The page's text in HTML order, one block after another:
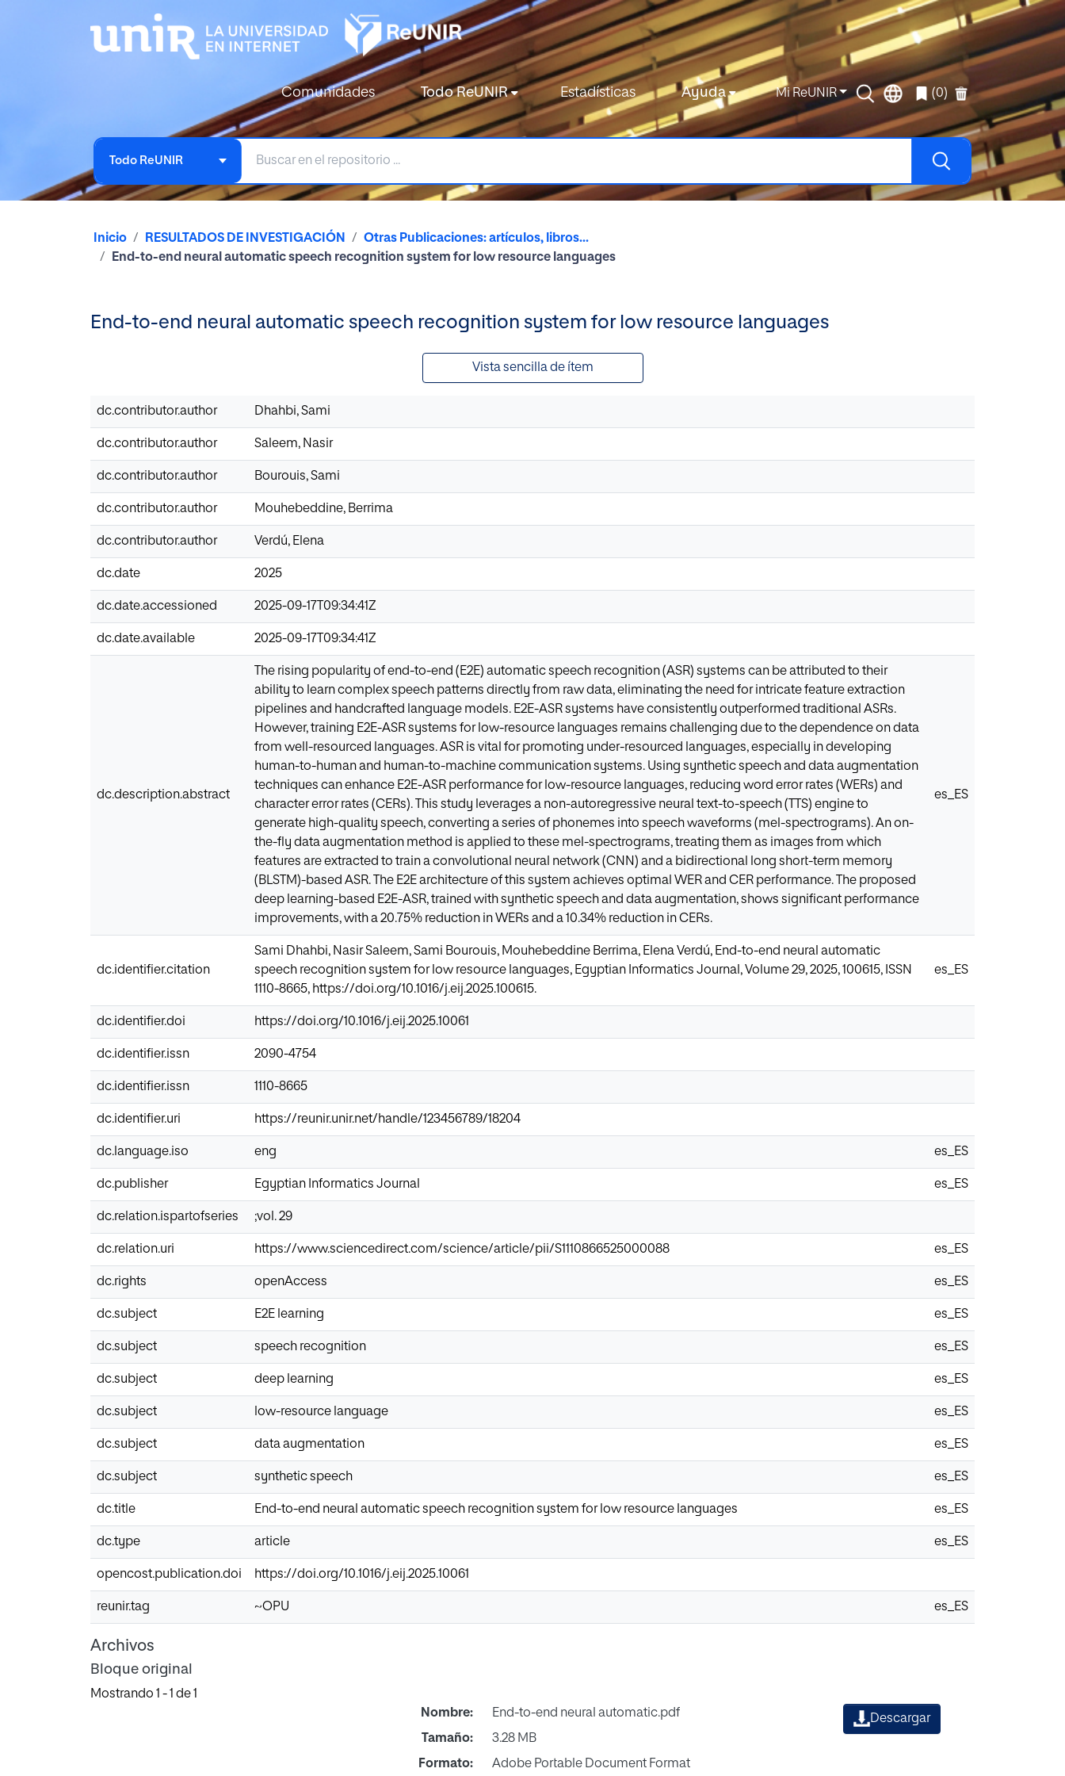
Comunidades Todo ReUNIR Estadísticas Ayuda Mi ReUNIR (0)
Todo ReUNIR
Inicio RESULTADOS DE INVESTIGACIÓN
Otras Publicaciones: artículos, libros...
End-to-end neural automatic speech recognition system for low resource languages
End-to-end neural automatic speech recognition system for low resource languages
Vista sencilla de ítem
dc.contributor.author Dhahbi, Sami
dc.contributor.author Saleem, Nasir
dc.contributor.author Bourouis, Sami
dc.contributor.author Mouhebeddine, Berrima
dc.contributor.author Verdú, Elena
dc.date 2025
dc.date.accessioned 2025-09-17T09:34:41Z
dc.date.available 2025-09-17T09:34:41Z
dc.description.abstract
The rising popularity of end-to-end (E2E) automatic speech recognition (ASR) systems can be attributed to their
ability to learn complex speech patterns directly from raw data, eliminating the need for intricate feature extraction
pipelines and handcrafted language models. E2E-ASR systems have consistently outperformed traditional ASRs.
However, training E2E-ASR systems for low-resource languages remains challenging due to the dependence on data
from well-resourced languages. ASR is vital for promoting under-resourced languages, especially in developing
human-to-human and human-to-machine communication systems. Using synthetic speech and data augmentation
techniques can enhance E2E-ASR performance for low-resource languages, reducing word error rates (WERs) and
character error rates (CERs). This study leverages a non-autoregressive neural text-to-speech (TTS) engine to
generate high-quality speech, converting a series of phonemes into speech waveforms (mel-spectrograms). An on-
the-fly data augmentation method is applied to these mel-spectrograms, treating them as images from which
features are extracted to train a convolutional neural network (CNN) and a bidirectional long short-term memory
(BLSTM)-based ASR. The E2E architecture of this system achieves optimal WER and CER performance. The proposed
deep learning-based E2E-ASR, trained with synthetic speech and data augmentation, shows significant performance
improvements, with a 20.75% reduction in WERs and a 10.34% reduction in CERs.
es_ES
dc.identifier.citation
Sami Dhahbi, Nasir Saleem, Sami Bourouis, Mouhebeddine Berrima, Elena Verdú, End-to-end neural automatic
speech recognition system for low resource languages, Egyptian Informatics Journal, Volume 29, 2025, 100615, ISSN
1110-8665, https://doi.org/10.1016/j.eij.2025.100615.
es_ES
dc.identifier.doi https://doi.org/10.1016/j.eij.2025.10061
dc.identifier.issn 2090-4754
dc.identifier.issn 1110-8665
dc.identifier.uri https://reunir.unir.net/handle/123456789/18204
dc.language.iso eng es_ES
dc.publisher Egyptian Informatics Journal es_ES
dc.relation.ispartofseries ;vol. 29
dc.relation.uri https://www.sciencedirect.com/science/article/pii/S1110866525000088 es_ES
dc.rights openAccess es_ES
dc.subject E2E learning es_ES
dc.subject speech recognition es_ES
dc.subject deep learning es_ES
dc.subject low-resource language es_ES
dc.subject data augmentation es_ES
dc.subject synthetic speech es_ES
dc.title End-to-end neural automatic speech recognition system for low resource languages es_ES
dc.type article es_ES
opencost.publication.doi https://doi.org/10.1016/j.eij.2025.10061
reunir.tag ~OPU es_ES
Archivos
Bloque original
Mostrando 1 - 1 de 1
Nombre:
End-to-end neural automatic.pdf
Tamaño:
3.28 MB
Formato:
Adobe Portable Document Format
Descargar